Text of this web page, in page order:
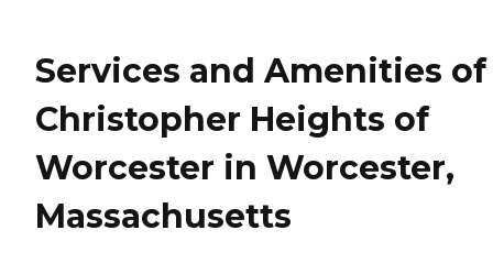
Services and Amenities of
Christopher Heights of
Worcester in Worcester,
Massachusetts